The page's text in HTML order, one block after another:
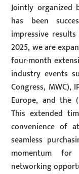
Jointly organized
has been
impressive
2025, we are
four-month
industry events
Congress, MWC),
Europe, and the
This extended
convenience of
seamless
momentum for
networking